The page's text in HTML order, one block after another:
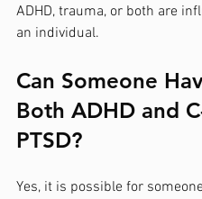
ADHD, trauma, or both are
an individual.
Can Someone
Both ADHD and
PTSD?
Yes, it is possible for